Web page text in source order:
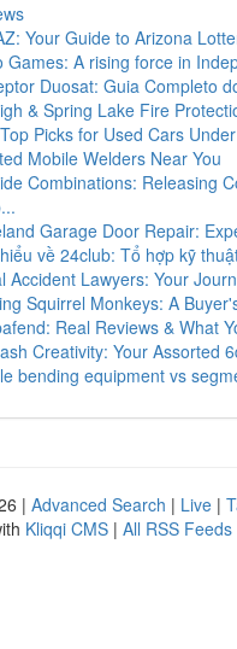
Your Guide to Arizona
Games: A rising force in
Duosat: Guia Completo
& Spring Lake Fire
Picks for Used Cars
Mobile Welders Near You
Combinations: Releasing
Garage Door Repair:
về 24club: Tổ hợp kỹ
Accident Lawyers: Your
Squirrel Monkeys: A
Real Reviews & What
Creativity: Your Assorted
bending equipment vs
| Advanced Search | Live |
Kliqqi CMS | All RSS Feeds